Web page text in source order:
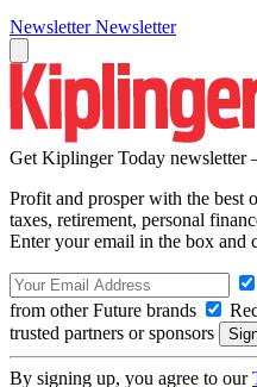
Newsletter Newsletter
Get Kiplinger Today
Profit and prosper with the best
taxes, retirement, personal
Enter your email in the box and
from other Future brands
trusted partners or sponsors
By signing up, you agree to our